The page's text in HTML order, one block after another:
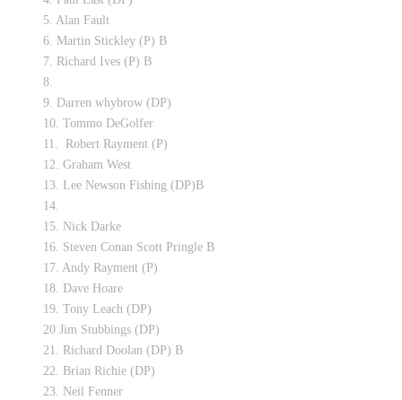
5. Alan Fault
6. Martin Stickley (P) B
7. Richard Ives (P) B
8.
9. Darren whybrow (DP)
10. Tommo DeGolfer
11. Robert Rayment (P)
12. Graham West
13. Lee Newson Fishing (DP)B
14.
15. Nick Darke
16. Steven Conan Scott Pringle B
17. Andy Rayment (P)
18. Dave Hoare
19. Tony Leach (DP)
20 Jim Stubbings (DP)
21. Richard Doolan (DP) B
22. Brian Richie (DP)
23. Neil Fenner